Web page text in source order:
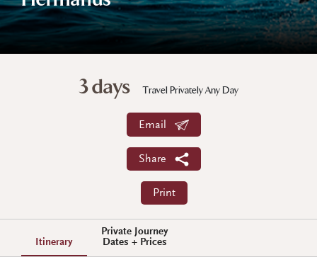
3 days Travel Privately Any Day
Email
Share
Print
Itinerary
Private Journey
Dates + Prices